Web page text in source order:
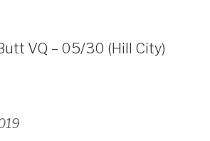
VQ – 05/30 (Hill City)